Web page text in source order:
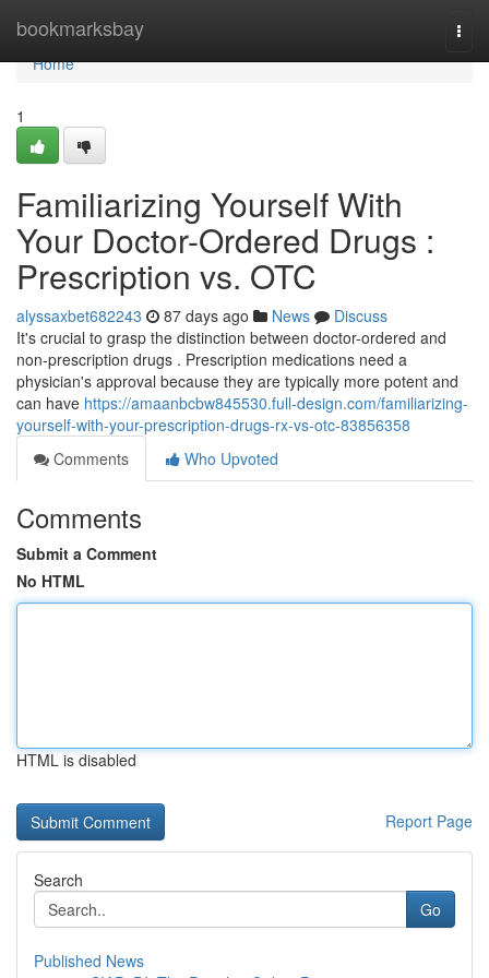
bookmarksbay
Home
Home
1
Familiarizing Yourself With
Your Doctor-Ordered Drugs :
Prescription vs. OTC
alyssaxbet682243 87 days ago News
Discuss
It's crucial to grasp the distinction between doctor-ordered and
non-prescription drugs . Prescription medications need a
physician's approval because they are typically more potent and
can have https://amaanbcbw845530.full-design.com/familiarizing-
yourself-with-your-prescription-drugs-rx-vs-otc-83856358
Comments
Who Upvoted
Comments
Submit a Comment
No HTML
HTML is disabled
Report Page
Search
Go
Published News